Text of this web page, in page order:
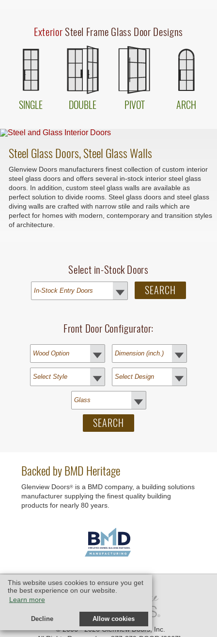
This website uses cookies to ensure you get
the best experience on our website.
Learn more
Decline Allow cookies
Exterior Steel Frame Glass Door Designs
SINGLE DOUBLE PIVOT ARCH
Steel Glass Doors, Steel Glass Walls
Glenview Doors manufacturers finest collection of custom interior
steel glass doors and offers several in-stock interior steel glass
doors. In addition, custom steel glass walls are available as
perfect solution to divide rooms. Steel glass doors and steel glass
diving walls are crafted with narrow stile and rails which are
perfect for homes with modern, contemporary and transition styles
of architecture.
Select in-Stock Doors
Front Door Configurator:
Backed by BMD Heritage
Glenview Doors® is a BMD company, a building solutions
manufacturer supplying the finest quality building
products for nearly 80 years.
© 2006 - 2026 Glenview Doors, Inc.